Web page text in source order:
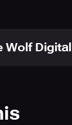
Wolf Digital